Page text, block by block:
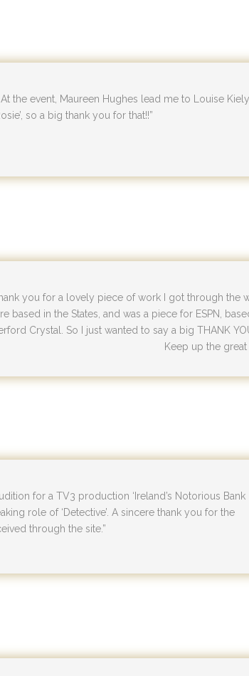
the event, Maureen Hughes lead me to Louise Kiely
so a big thank you for that!!”
you for a lovely piece of work I got through the
based in the States, and was a piece for ESPN,
Crystal. So I just wanted to say a big THANK
Keep up the great
for a TV3 production ‘Ireland’s Notorious Bank
role of ‘Detective’. A sincere thank you for the
through the site.”